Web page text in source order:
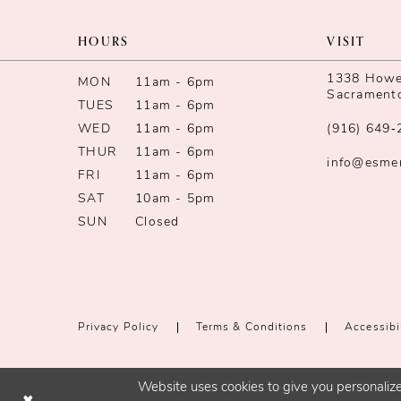
HOURS
MON
11am - 6pm
TUES
11am - 6pm
WED
11am - 6pm
THUR
11am - 6pm
FRI
11am - 6pm
SAT
10am - 5pm
SUN
Closed
VISIT
1338
(916)
Privacy Policy Terms & Conditions
Website uses cookies to give you